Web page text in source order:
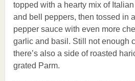
topped with a hearty mix of
and bell peppers, then tossed in
pepper sauce with even more
garlic and basil. Still not enough
there’s also a side of roasted
grated Parm.